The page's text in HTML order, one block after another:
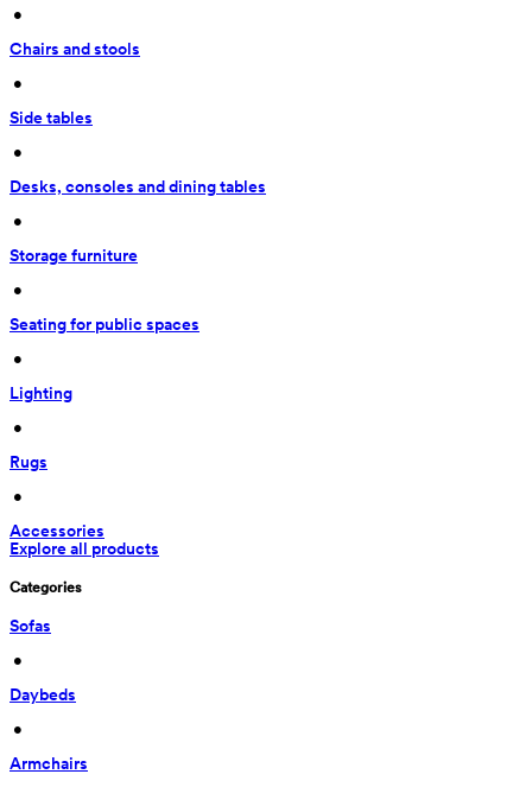
•
Chairs and stools
•
Side tables
•
Desks, consoles and dining tables
•
Storage furniture
•
Seating for public spaces
•
Lighting
•
Rugs
•
Accessories
Explore all products
Categories
Sofas
•
Daybeds
•
Armchairs